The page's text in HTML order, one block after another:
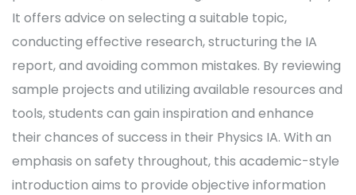
It offers advice on selecting a suitable topic,
conducting effective research, structuring the IA
report, and avoiding common mistakes. By reviewing
sample projects and utilizing available resources and
tools, students can gain inspiration and enhance
their chances of success in their Physics IA. With an
emphasis on safety throughout, this academic-style
introduction aims to provide objective information